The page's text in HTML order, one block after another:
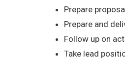
Prepare
Prepare and
Follow up on
Take lead